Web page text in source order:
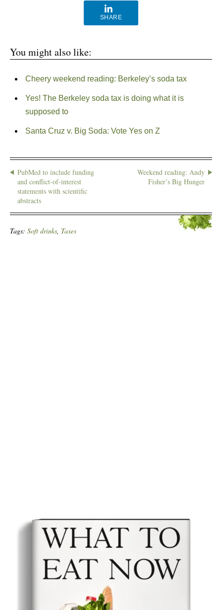
SHARE
You might also like:
Cheery weekend reading: Berkeley’s soda tax
Yes! The Berkeley soda tax is doing what it is
supposed to
Santa Cruz v. Big Soda: Vote Yes on Z
PubMed to include funding
and conflict-of-interest
statements with scientific
abstracts
Weekend reading: Andy
Fisher’s Big Hunger
Tags: Soft drinks, Taxes